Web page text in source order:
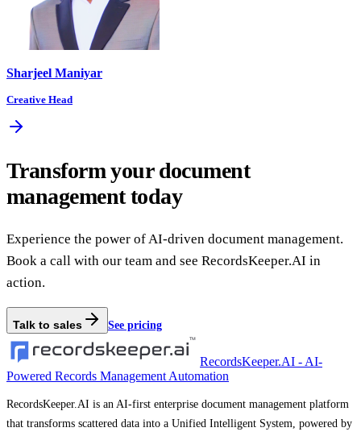
Sharjeel Maniyar
Creative Head
Transform your document
management today
Experience the power of AI-driven document management.
Book a call with our team and see RecordsKeeper.AI in
action.
Talk to sales See pricing
RecordsKeeper.AI - AI-
Powered Records Management Automation
RecordsKeeper.AI is an AI-first enterprise document management platform
that transforms scattered data into a Unified Intelligent System, powered by